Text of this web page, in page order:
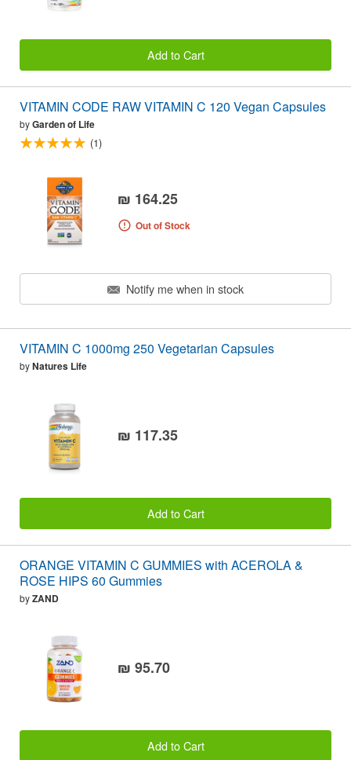
Add to Cart
VITAMIN CODE RAW VITAMIN C 120 Vegan Capsules
byGarden of Life
(1)
₪ 164.25
Out of Stock
Notify me when in stock
VITAMIN C 1000mg 250 Vegetarian Capsules
byNatures Life
₪ 117.35
Add to Cart
ORANGE VITAMIN C GUMMIES with ACEROLA &
ROSE HIPS 60 Gummies
byZAND
₪ 95.70
Add to Cart